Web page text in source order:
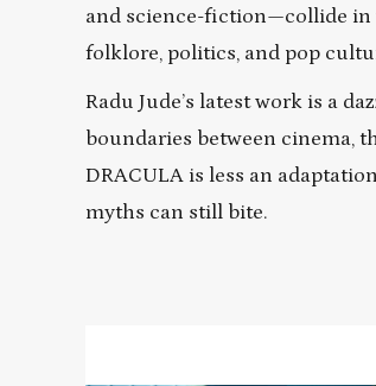
and science-fiction—collide in
folklore, politics, and pop
Radu Jude’s latest work is a
boundaries between cinema,
DRACULA is less an
myths can still bite.